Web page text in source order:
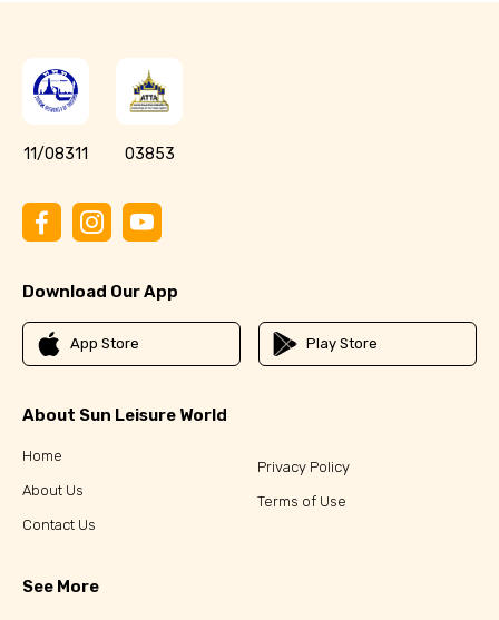
11/08311 03853
Download Our App
App Store Play Store
About Sun Leisure World
Home
About Us
Contact Us
Privacy Policy
Terms of Use
See More